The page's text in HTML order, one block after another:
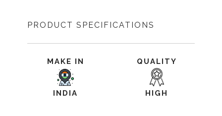
PRODUCT SPECIFICATIONS
MAKE IN
INDIA
QUALITY
HIGH